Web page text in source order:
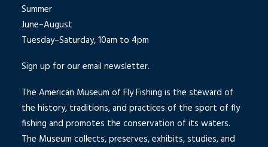
Summer
June–August
Tuesday–Saturday, 10am to 4pm
Sign up for our email newsletter.
The American Museum of Fly Fishing is the steward of
the history, traditions, and practices of the sport of fly
fishing and promotes the conservation of its waters.
The Museum collects, preserves, exhibits, studies, and